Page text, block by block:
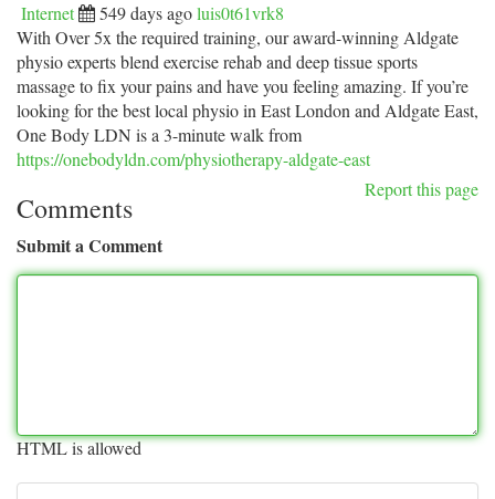
Internet 549 days agoluis0t61vrk8
With Over 5x the required training, our award-winning Aldgate
physio experts blend exercise rehab and deep tissue sports
massage to fix your pains and have you feeling amazing. If you’re
looking for the best local physio in East London and Aldgate East,
One Body LDN is a 3-minute walk from
https://onebodyldn.com/physiotherapy-aldgate-east
Report this page
Comments
Submit a Comment
HTML is allowed